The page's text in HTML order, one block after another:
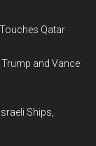
Qatar
Trump and Vance
Ships,